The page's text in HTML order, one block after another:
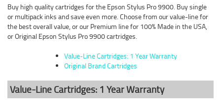
Buy high quality cartridges for the Epson Stylus Pro 9900. Buy single
or multipack inks and save even more. Choose from our value-line for
the best overall value, or our Premium line for 100% Made in the USA,
or Original Epson Stylus Pro 9900 cartridges.
Value-Line Cartridges: 1 Year Warranty
Original Brand Cartridges
Value-Line Cartridges: 1 Year Warranty